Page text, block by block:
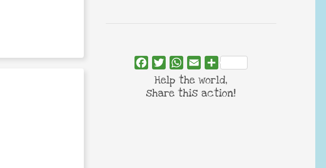
FacebookTwitterWhatsApp
Email Share
Help the world,
share this action!